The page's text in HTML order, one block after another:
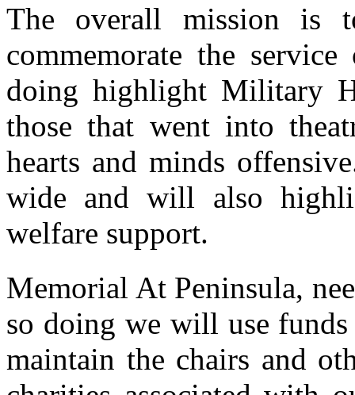
The overall mission is
commemorate the
doing highlight Military
those that went into
hearts and minds
wide and will also
welfare support.
Memorial At Peninsula,
so doing we will use
maintain the chairs and